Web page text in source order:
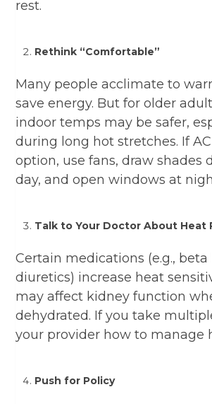
rest.
Rethink “Comfortable”
Many people acclimate to
save energy. But for older
indoor temps may be safer,
during long hot stretches. If AC
option, use fans, draw shades
day, and open windows at
Talk to Your Doctor About Heat
Certain medications (e.g., beta
diuretics) increase heat
may affect kidney function
dehydrated. If you take
your provider how to manage
Push for Policy